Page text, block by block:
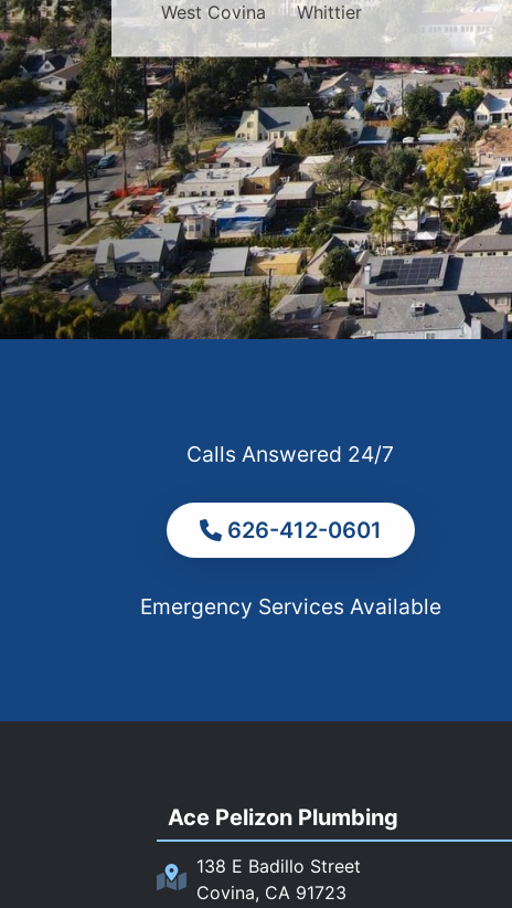
West Covina
Whittier
Calls Answered 24/7
626-412-0601
Emergency Services Available
Ace Pelizon Plumbing
138 E Badillo Street
Covina, CA 91723